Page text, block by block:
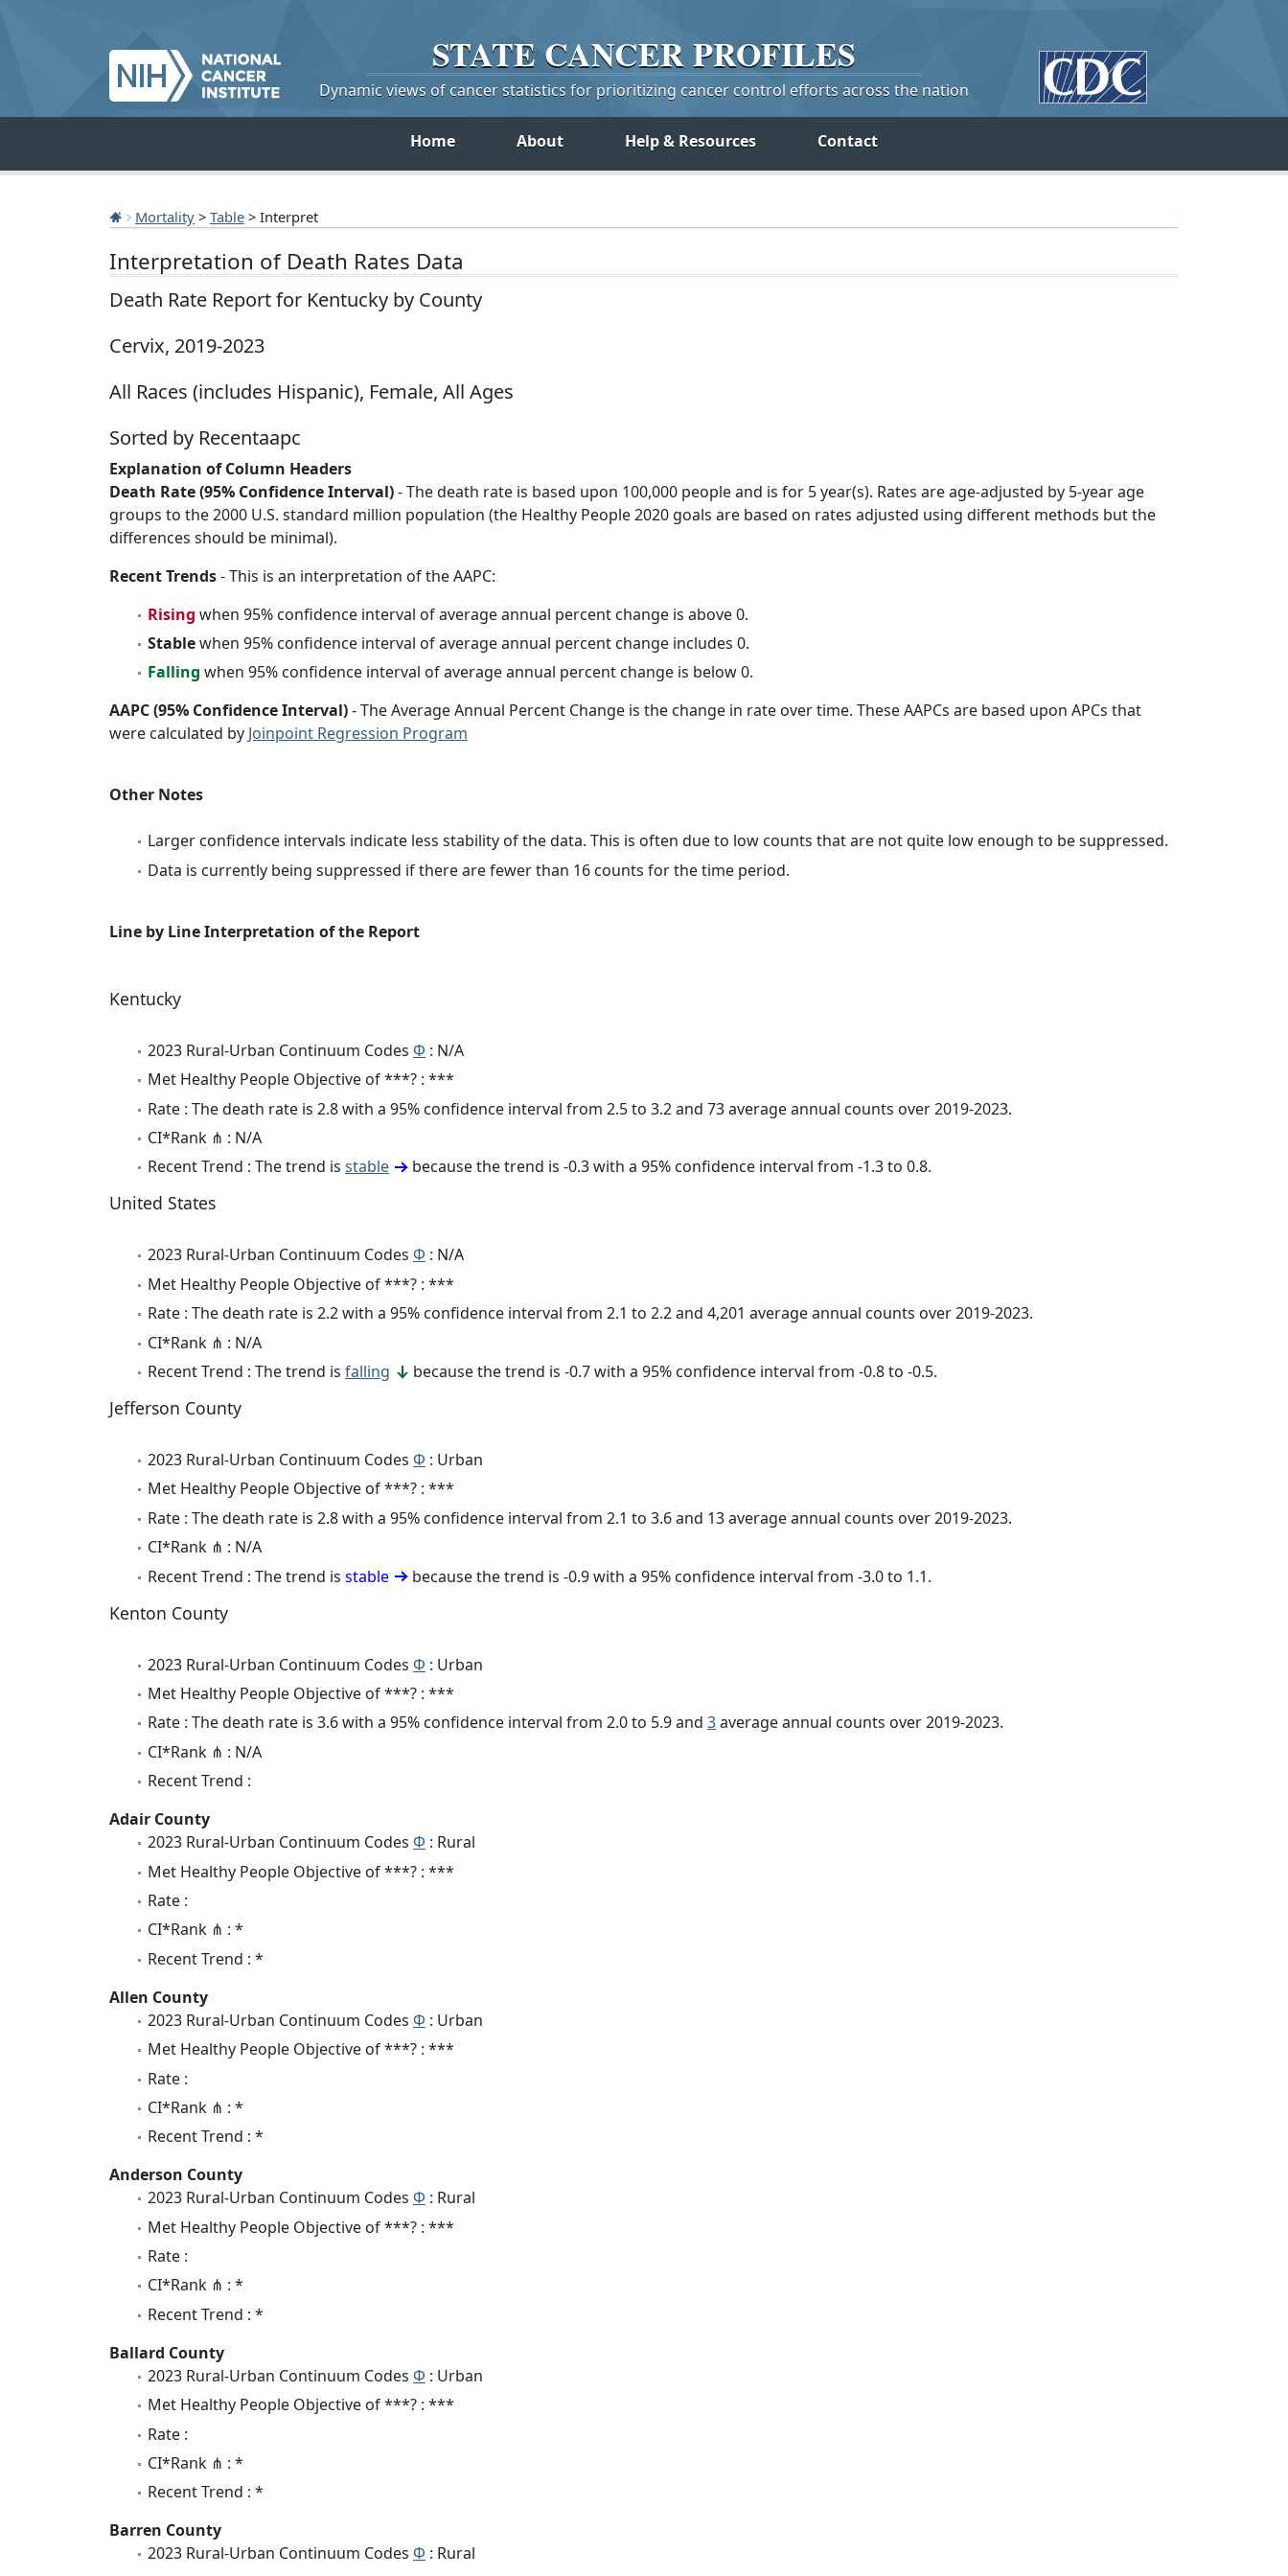
STATE CANCERPROFILES
Dynamic views of cancer statistics for prioritizing cancer control efforts across the nation
Home About Help & Resources Contact
Mortality > Table > Interpret
Interpretation of Death Rates Data
Death Rate Report for Kentucky by County
Cervix, 2019-2023
All Races (includes Hispanic), Female, All Ages
Sorted by Recentaapc
Explanation of Column Headers
Death Rate (95% Confidence Interval)- The death rate is based upon 100,000 people and is for 5 year(s). Rates are age-adjusted by 5-year age
groups to the 2000 U.S. standard million population (the Healthy People 2020 goals are based on rates adjusted using different methods but the
differences should be minimal).
Recent Trends- This is an interpretation of the AAPC:
Rising when 95% confidence interval of average annual percent change is above 0.
Stablewhen 95% confidence interval of average annual percent change includes 0.
Falling when 95% confidence interval of average annual percent change is below 0.
AAPC (95% Confidence Interval)- The Average Annual Percent Change is the change in rate over time. These AAPCs are based upon APCs that
were calculated by Joinpoint Regression Program
Other Notes
Larger confidence intervals indicate less stability of the data. This is often due to low counts that are not quite low enough to be suppressed.
Data is currently being suppressed if there are fewer than 16 counts for the time period.
Line by Line Interpretation of the Report
Kentucky
2023 Rural-Urban Continuum Codes Φ : N/A
Met Healthy People Objective of ***? : ***
Rate : The death rate is 2.8 with a 95% confidence interval from 2.5 to 3.2 and 73 average annual counts over 2019-2023.
CI*Rank ⋔ : N/A
Recent Trend : The trend is stable because the trend is -0.3 with a 95% confidence interval from -1.3 to 0.8.
United States
2023 Rural-Urban Continuum Codes Φ : N/A
Met Healthy People Objective of ***? : ***
Rate : The death rate is 2.2 with a 95% confidence interval from 2.1 to 2.2 and 4,201 average annual counts over 2019-2023.
CI*Rank ⋔ : N/A
Recent Trend : The trend is falling because the trend is -0.7 with a 95% confidence interval from -0.8 to -0.5.
Jefferson County
2023 Rural-Urban Continuum Codes Φ : Urban
Met Healthy People Objective of ***? : ***
Rate : The death rate is 2.8 with a 95% confidence interval from 2.1 to 3.6 and 13 average annual counts over 2019-2023.
CI*Rank ⋔ : N/A
Recent Trend : The trend is stable because the trend is -0.9 with a 95% confidence interval from -3.0 to 1.1.
Kenton County
2023 Rural-Urban Continuum Codes Φ : Urban
Met Healthy People Objective of ***? : ***
Rate : The death rate is 3.6 with a 95% confidence interval from 2.0 to 5.9 and 3average annual counts over 2019-2023.
CI*Rank ⋔ : N/A
Recent Trend :
Adair County
2023 Rural-Urban Continuum Codes Φ : Rural
Met Healthy People Objective of ***? : ***
Rate :
CI*Rank ⋔ : *
Recent Trend : *
Allen County
2023 Rural-Urban Continuum Codes Φ : Urban
Met Healthy People Objective of ***? : ***
Rate :
CI*Rank ⋔ : *
Recent Trend : *
Anderson County
2023 Rural-Urban Continuum Codes Φ : Rural
Met Healthy People Objective of ***? : ***
Rate :
CI*Rank ⋔ : *
Recent Trend : *
Ballard County
2023 Rural-Urban Continuum Codes Φ : Urban
Met Healthy People Objective of ***? : ***
Rate :
CI*Rank ⋔ : *
Recent Trend : *
Barren County
2023 Rural-Urban Continuum Codes Φ : Rural